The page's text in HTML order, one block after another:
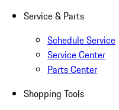
Service & Parts
Schedule Service
Service Center
Parts Center
Shopping Tools